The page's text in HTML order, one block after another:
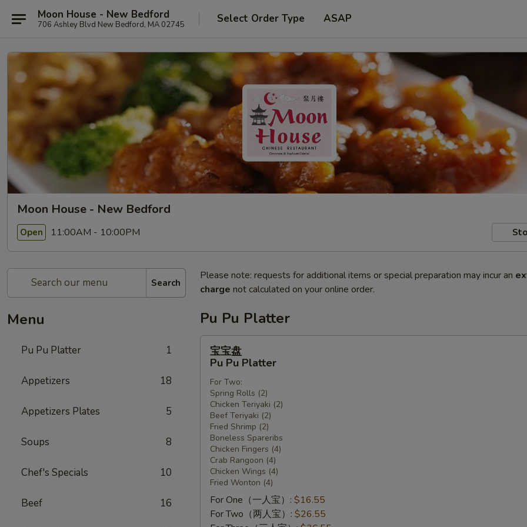
Moon House - New Bedford
706 Ashley Blvd New Bedford, MA 02745 Select Order Type ASAP
Moon House - New Bedford
Open 11:00AM - 10:00PM
Search
Menu
Pu Pu Platter 1
Appetizers 18
Appetizers Plates 5
Soups 8
Chef's Specials 10
Beef 16
Please note: requests for additional items or special preparation may incur an
charge not calculated on your online order.
Pu Pu Platter
Pu
Pu
Platter
宝宝盘
Pu Pu Platter
For Two:
Spring Rolls (2)
Chicken Teriyaki (2)
Beef Teriyaki (2)
Fried Shrimp (2)
Boneless Spareribs
Chicken Fingers (4)
Crab Rangoon (4)
Chicken Wings (4)
Fried Wonton (4)
For One（一人宝）: $16.55
For Two（两人宝）: $26.55